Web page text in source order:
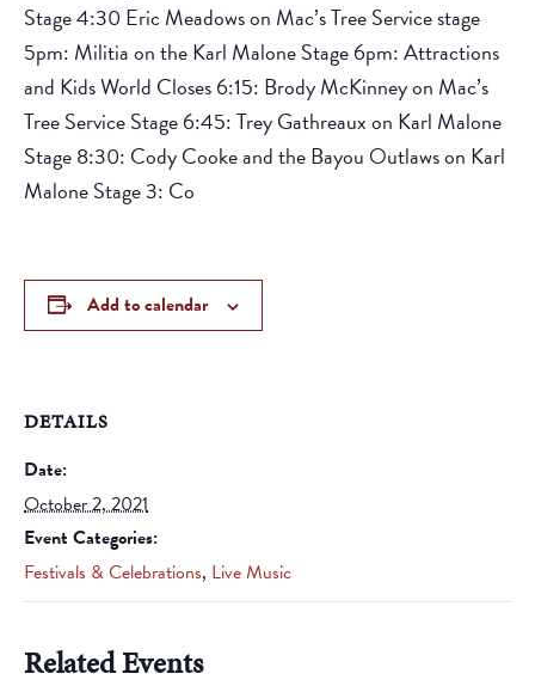
Stage 4:30 Eric Meadows on Mac’s Tree Service stage
5pm: Militia on the Karl Malone Stage 6pm: Attractions
and Kids World Closes 6:15: Brody McKinney on Mac’s
Tree Service Stage 6:45: Trey Gathreaux on Karl Malone
Stage 8:30: Cody Cooke and the Bayou Outlaws on Karl
Malone Stage 3: Co
Add to calendar
DETAILS
Date:
October 2, 2021
Event Categories:
Festivals & Celebrations, Live Music
Related Events